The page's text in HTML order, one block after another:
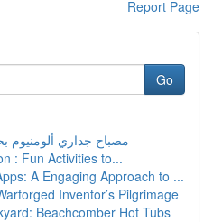
Report Page
Go
مصباح جداري
: Fun Activities to...
A Engaging Approach to ...
Inventor’s Pilgrimage
Beachcomber Hot Tubs